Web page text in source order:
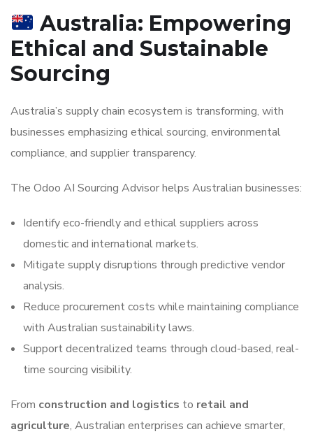
Australia: Empowering
Ethical and Sustainable
Sourcing
Australia’s supply chain ecosystem is transforming, with
businesses emphasizing ethical sourcing, environmental
compliance, and supplier transparency.
The Odoo AI Sourcing Advisor helps Australian businesses:
Identify eco-friendly and ethical suppliers across
domestic and international markets.
Mitigate supply disruptions through predictive vendor
analysis.
Reduce procurement costs while maintaining compliance
with Australian sustainability laws.
Support decentralized teams through cloud-based, real-
time sourcing visibility.
From construction and logistics to retail and
agriculture, Australian enterprises can achieve smarter,